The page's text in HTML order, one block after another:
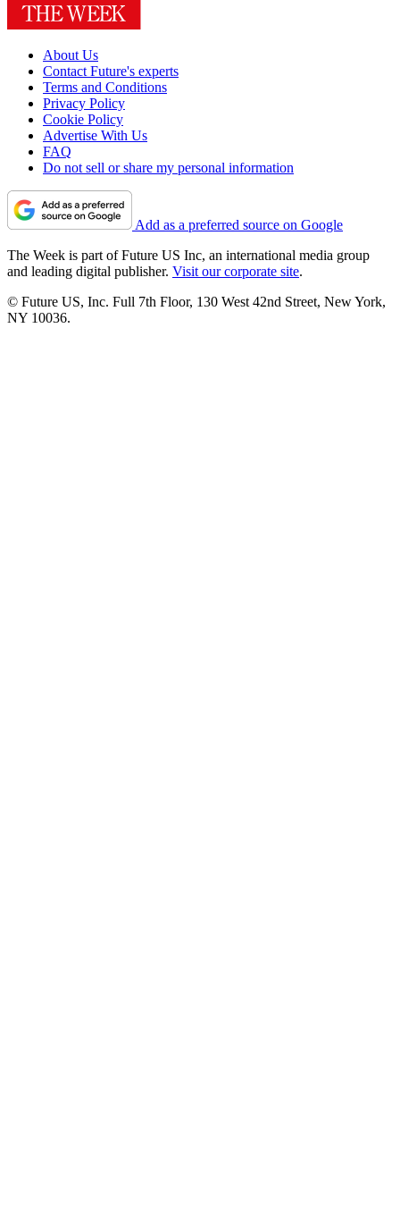
About Us
Contact Future's experts
Terms and Conditions
Privacy Policy
Cookie Policy
Advertise With Us
FAQ
Do not sell or share my personal information
Add as a preferred source on Google
The Week is part of Future US Inc, an international media group
and leading digital publisher. Visit our corporate site.
© Future US, Inc. Full 7th Floor, 130 West 42nd Street, New York,
NY 10036.